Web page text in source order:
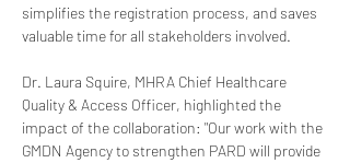
simplifies the registration process, and saves
valuable time for all stakeholders involved.
Dr. Laura Squire, MHRA Chief Healthcare
Quality & Access Officer, highlighted the
impact of the collaboration: "Our work with the
GMDN Agency to strengthen PARD will provide